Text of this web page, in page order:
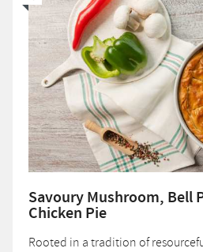
Savoury Mushroom, Bell
Chicken Pie
Rooted in a tradition of